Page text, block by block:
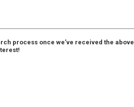
process once we’ve received the above